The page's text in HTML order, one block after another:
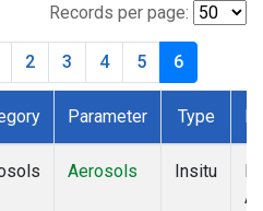
Records per page:
2 3 4 5 6
Parameter Type
Aerosols Insitu